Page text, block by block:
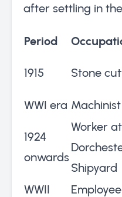
after settling in
Period
1915 Stone
WWI era Machinist
1924
onwards
Worker at
Shipyard
WWII